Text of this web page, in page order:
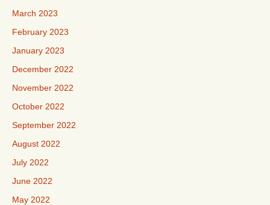
March 2023
February 2023
January 2023
December 2022
November 2022
October 2022
September 2022
August 2022
July 2022
June 2022
May 2022